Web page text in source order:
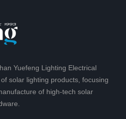
Yuefeng Lighting Electrical
solar lighting products, focusing
of high-tech solar